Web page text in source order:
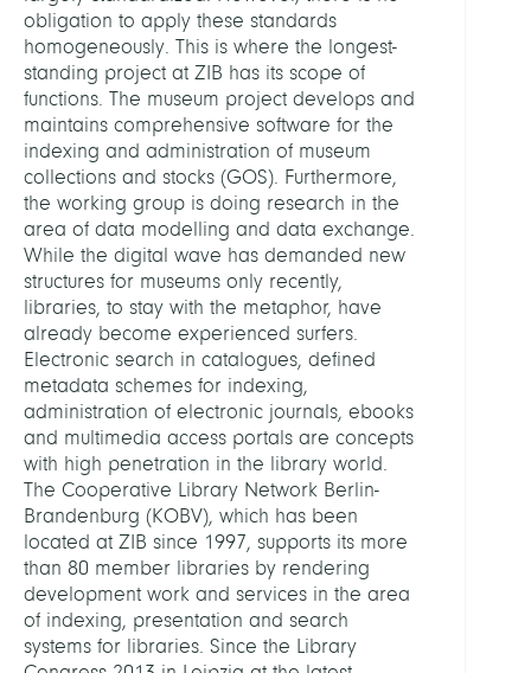
obligation to apply these standards
homogeneously. This is where the longest-
standing project at ZIB has its scope of
functions. The museum project develops and
maintains comprehensive software for the
indexing and administration of museum
collections and stocks (GOS). Furthermore,
the working group is doing research in the
area of data modelling and data exchange.
While the digital wave has demanded new
structures for museums only recently,
libraries, to stay with the metaphor, have
already become experienced surfers.
Electronic search in catalogues, defined
metadata schemes for indexing,
administration of electronic journals, ebooks
and multimedia access portals are concepts
with high penetration in the library world.
The Cooperative Library Network Berlin-
Brandenburg (KOBV), which has been
located at ZIB since 1997, supports its more
than 80 member libraries by rendering
development work and services in the area
of indexing, presentation and search
systems for libraries. Since the Library